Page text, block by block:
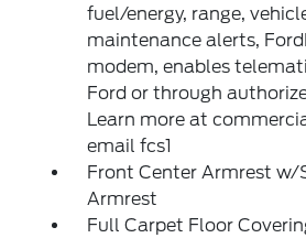
fuel/energy, range,
maintenance alerts,
modem, enables
Ford or through
Learn more at
email fcs1
Front Center Armrest w/
Armrest
Full Carpet Floor